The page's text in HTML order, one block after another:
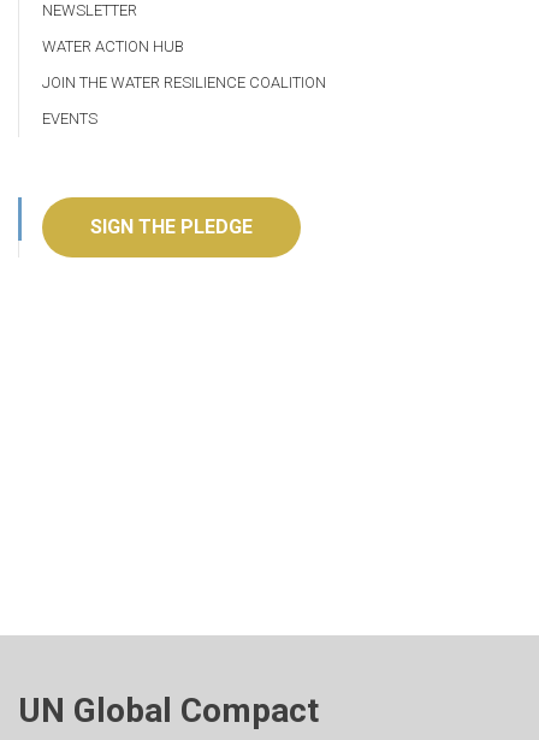
NEWSLETTER
WATER ACTION HUB
JOIN THE WATER RESILIENCE COALITION
EVENTS
SIGN THE PLEDGE
UN Global Compact